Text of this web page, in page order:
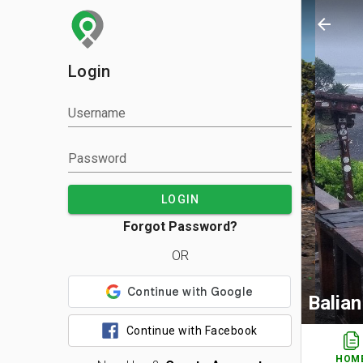
Login
Username
Password
LOGIN
Forgot Password?
OR
Continue with Facebook
arrow_back